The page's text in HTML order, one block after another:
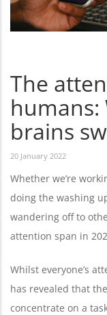
The
brains
20 January 2022
Whether we’re
doing the washing
wandering off to
attention span in
Whilst everyone’s
has revealed that
concentrate on a